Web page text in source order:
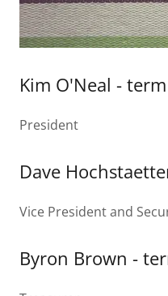
Kim O'Neal -
President
Dave
Vice President and
Byron Brown -